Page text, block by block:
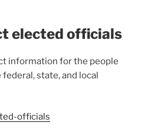
elected officials
information for the people
state, and local
officials